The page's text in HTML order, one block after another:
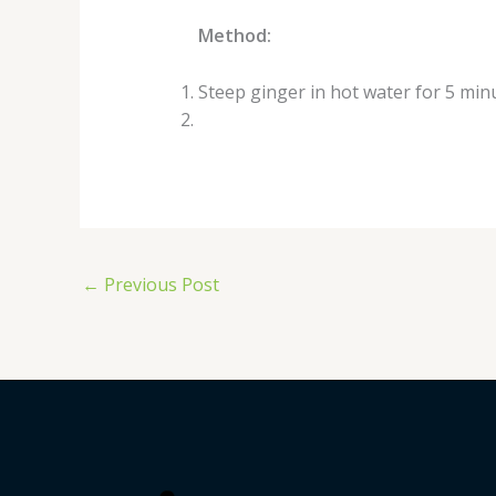
Method:
Steep ginger in hot water for 5
← Previous Post